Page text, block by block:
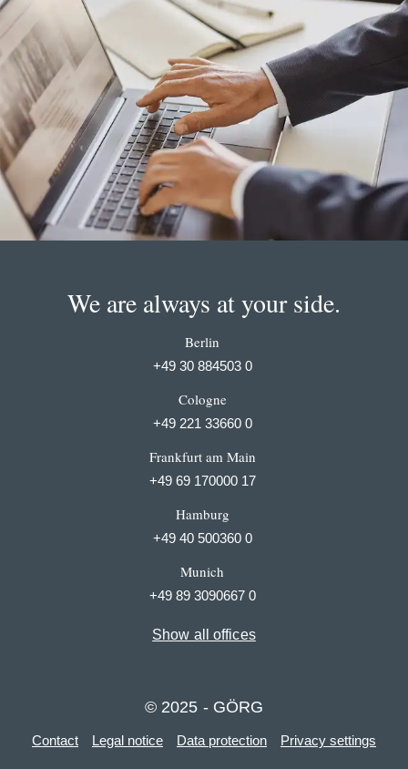
We are always at your side.
Berlin
+49 30 884503 0
Cologne
+49 221 33660 0
Frankfurt am Main
+49 69 170000 17
Hamburg
+49 40 500360 0
Munich
+49 89 3090667 0
Show all offices
© 2025 - GÖRG
Contact Legal notice Data protection Privacy settings